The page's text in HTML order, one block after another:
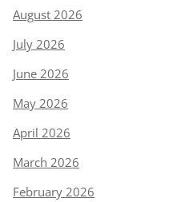
August 2026
July 2026
June 2026
May 2026
April 2026
March 2026
February 2026